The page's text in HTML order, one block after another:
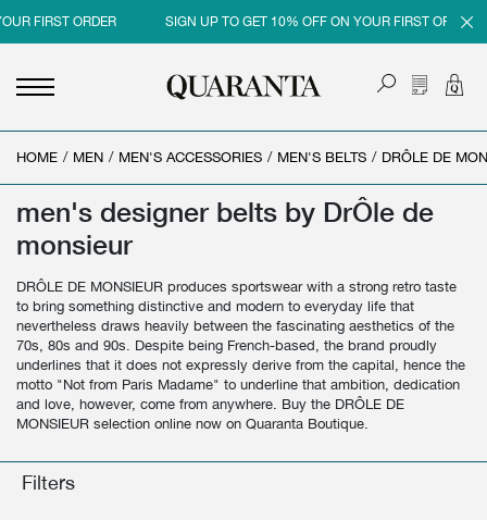
FIRST ORDER SIGN UP TO GET 10% OFF ON YOUR FIRST ORDER
< BACK
MEN
CLOTHING
SHOES
ACCESSORIES
PARFUMS
BEAUTY & HOME
< BACK
WOMEN
CLOTHING
BAGS
SHOES
ACCESSORIES
PARFUMS
< BACK
BRAND
WOMEN
< BACK
SALES
WOMAN SALE
HOME / MEN / MEN'S ACCESSORIES / MEN'S BELTS / DRÔLE DE
men's designer belts by DrÔle de
monsieur
DRÔLE DE MONSIEUR produces sportswear with a strong retro taste
to bring something distinctive and modern to everyday life that
nevertheless draws heavily between the fascinating aesthetics of the
70s, 80s and 90s. Despite being French-based, the brand proudly
underlines that it does not expressly derive from the capital, hence the
motto "Not from Paris Madame" to underline that ambition, dedication
and love, however, come from anywhere. Buy the DRÔLE DE
MONSIEUR selection online now on Quaranta Boutique.
Filters